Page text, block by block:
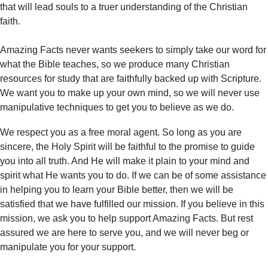
that will lead souls to a truer understanding of the Christian
faith.
Amazing Facts never wants seekers to simply take our word for
what the Bible teaches, so we produce many Christian
resources for study that are faithfully backed up with Scripture.
We want you to make up your own mind, so we will never use
manipulative techniques to get you to believe as we do.
We respect you as a free moral agent. So long as you are
sincere, the Holy Spirit will be faithful to the promise to guide
you into all truth. And He will make it plain to your mind and
spirit what He wants you to do. If we can be of some assistance
in helping you to learn your Bible better, then we will be
satisfied that we have fulfilled our mission. If you believe in this
mission, we ask you to help support Amazing Facts. But rest
assured we are here to serve you, and we will never beg or
manipulate you for your support.